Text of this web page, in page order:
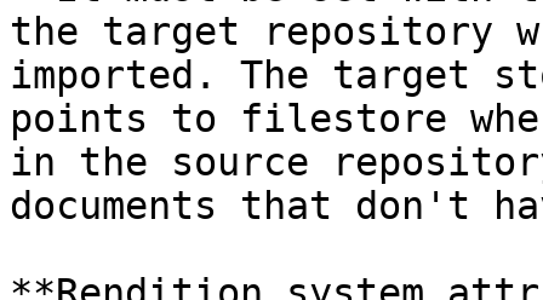
the target repository
imported. The target
points to filestore
in the source
documents that don't